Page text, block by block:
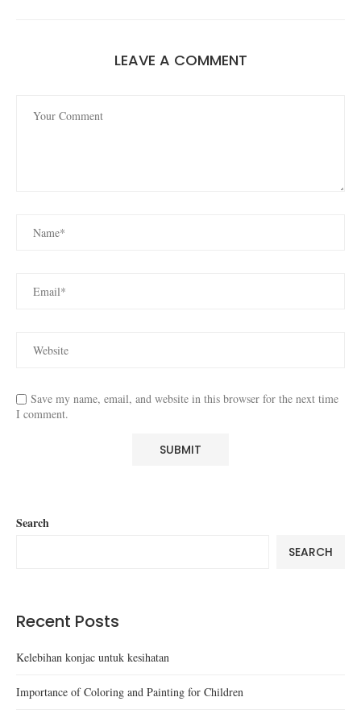
LEAVE A COMMENT
Save my name, email, and website in this browser for the next time
I comment.
Search
SEARCH
Recent Posts
Kelebihan konjac untuk kesihatan
Importance of Coloring and Painting for Children